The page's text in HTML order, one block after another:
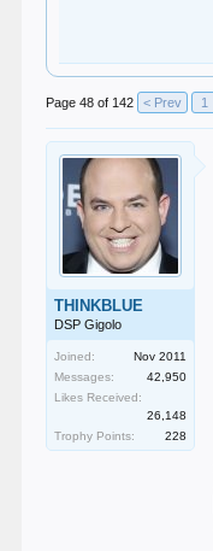
Page 48 of 142 < Prev 1
THINKBLUE
DSP Gigolo
Joined:
Nov 2011
Messages:
42,950
Likes Received:
26,148
Trophy Points:
228